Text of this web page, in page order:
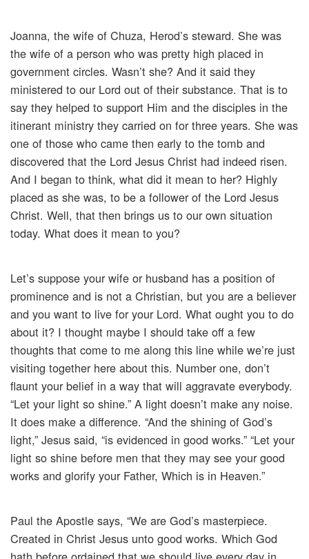
Joanna, the wife of Chuza, Herod’s steward. She was
the wife of a person who was pretty high placed in
government circles. Wasn’t she? And it said they
ministered to our Lord out of their substance. That is to
say they helped to support Him and the disciples in the
itinerant ministry they carried on for three years. She was
one of those who came then early to the tomb and
discovered that the Lord Jesus Christ had indeed risen.
And I began to think, what did it mean to her? Highly
placed as she was, to be a follower of the Lord Jesus
Christ. Well, that then brings us to our own situation
today. What does it mean to you?
Let’s suppose your wife or husband has a position of
prominence and is not a Christian, but you are a believer
and you want to live for your Lord. What ought you to do
about it? I thought maybe I should take off a few
thoughts that come to me along this line while we’re just
visiting together here about this. Number one, don’t
flaunt your belief in a way that will aggravate everybody.
“Let your light so shine.” A light doesn’t make any noise.
It does make a difference. “And the shining of God’s
light,” Jesus said, “is evidenced in good works.” “Let your
light so shine before men that they may see your good
works and glorify your Father, Which is in Heaven.”
Paul the Apostle says, “We are God’s masterpiece.
Created in Christ Jesus unto good works. Which God